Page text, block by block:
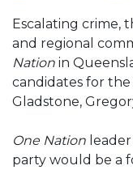
Escalating crime,
and regional
Nation in
candidates for
Gladstone,
One Nation
party would be a